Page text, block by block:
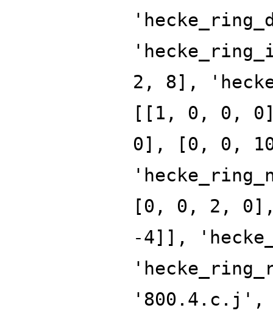
2, 8],
[[1, 0, 0,
0], [0, 0,
[0, 0, 2,
-4]],
'800.4.c.j',